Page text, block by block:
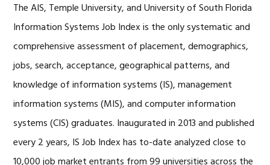
The AIS, Temple University, and University of South Florida
Information Systems Job Index is the only systematic and
comprehensive assessment of placement, demographics,
jobs, search, acceptance, geographical patterns, and
knowledge of information systems (IS), management
information systems (MIS), and computer information
systems (CIS) graduates. Inaugurated in 2013 and published
every 2 years, IS Job Index has to-date analyzed close to